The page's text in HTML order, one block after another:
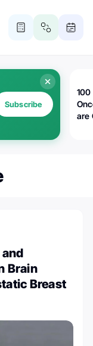
Subscribe
100
are
Brain
Breast